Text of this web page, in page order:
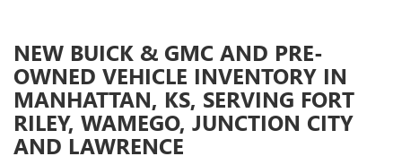
NEW BUICK & GMC AND PRE-
OWNED VEHICLE INVENTORY IN
MANHATTAN, KS, SERVING FORT
RILEY, WAMEGO, JUNCTION CITY
AND LAWRENCE